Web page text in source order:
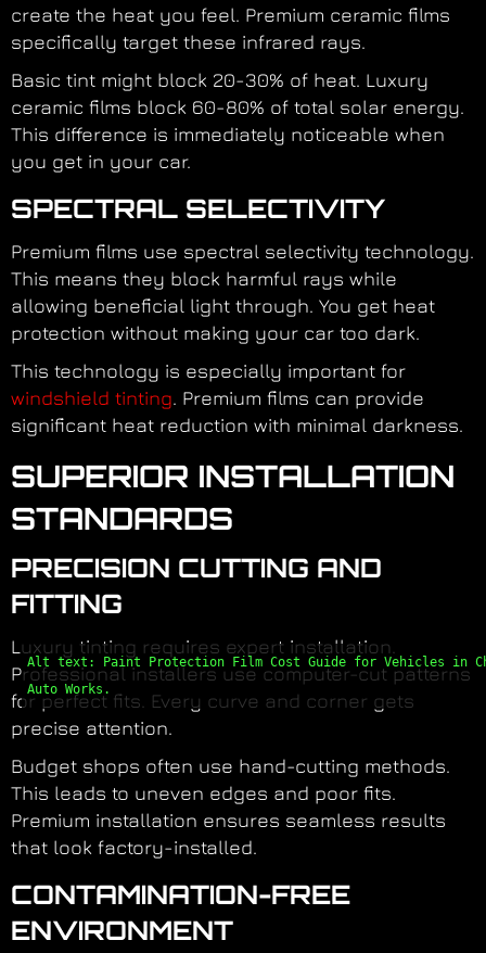
create the heat you feel. Premium ceramic films
specifically target these infrared rays.
Basic tint might block 20-30% of heat. Luxury
ceramic films block 60-80% of total solar energy.
This difference is immediately noticeable when
you get in your car.
SPECTRAL SELECTIVITY
Premium films use spectral selectivity technology.
This means they block harmful rays while
allowing beneficial light through. You get heat
protection without making your car too dark.
This technology is especially important for
windshield tinting. Premium films can provide
significant heat reduction with minimal darkness.
SUPERIOR INSTALLATION
STANDARDS
PRECISION CUTTING AND
FITTING
Luxury tinting requires expert installation.
Professional installers use computer-cut patterns
for perfect fits. Every curve and corner gets
precise attention.
Budget shops often use hand-cutting methods.
This leads to uneven edges and poor fits.
Premium installation ensures seamless results
that look factory-installed.
CONTAMINATION-FREE
ENVIRONMENT
Alt text: Paint Protection Film Cost Guide for Vehicles in
Auto Works.